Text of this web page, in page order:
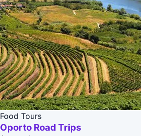
Food Tours
Oporto Road Trips